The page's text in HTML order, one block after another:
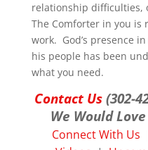
relationship difficulties,
The Comforter in you is
work. God’s presence
his people has been
what you need.
Contact Us (302-
We Would
Connect With Us